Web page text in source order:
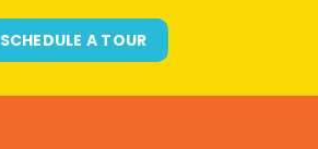
SCHEDULE A TOUR